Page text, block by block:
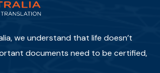
we understand that life doesn’t
documents need to be certified,